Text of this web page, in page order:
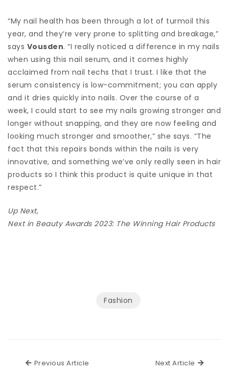
“My nail health has been through a lot of turmoil this
year, and they’re very prone to splitting and breakage,”
says Vousden. “I really noticed a difference in my nails
when using this nail serum, and it comes highly
acclaimed from nail techs that I trust. I like that the
serum consistency is low-commitment; you can apply
and it dries quickly into nails. Over the course of a
week, I could start to see my nails growing stronger and
longer without snapping, and they are now feeling and
looking much stronger and smoother,” she says. “The
fact that this repairs bonds within the nails is very
innovative, and something we’ve only really seen in hair
products so I think this product is quite unique in that
respect.”
Up Next,
Next in Beauty Awards 2023: The Winning Hair Products
Fashion
Previous Article Next Article Next